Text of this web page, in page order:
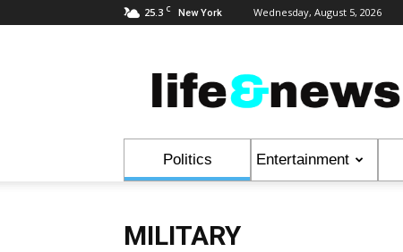
25.3 C New York Wednesday, August 5, 2026
&
News
Politics Entertainment
MILITARY